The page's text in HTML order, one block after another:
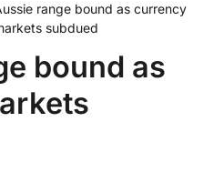
range bound as currency
subdued
bound as